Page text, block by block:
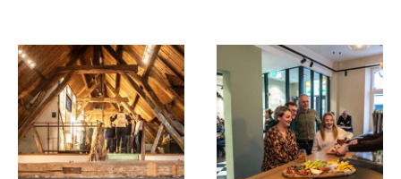
Limburg Package: € 24.95 per person.
Groups of 15 or more people should contact us by
sending an e-mail.
Consult the website for more information and/or
to book online tickets.